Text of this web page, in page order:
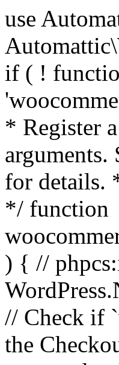
use Automattic\WooCommerce\Blocks\Package; use Automattic\WooCommerce\Blocks\Domain\Services\CheckoutFields; if ( ! function_exists( 'woocommerce_register_additional_checkout_field' ) ) { /** * Register a checkout field. * * @param array $options Field arguments. See CheckoutFields::register_checkout_field() for details. * @throws \Exception If field registration fails. */ function woocommerce_register_additional_checkout_field( $options ) { // phpcs:ignore WordPress.NamingConventions.ValidFunctionName.FunctionDoubleUnderscore,PHPCompatibility.FunctionNameRestrictions.ReservedFunctionNames.FunctionDoubleUnderscore // Check if `woocommerce_blocks_loaded` ran. If not then the CheckoutFields class will not be available yet. // In that case, re-hook `woocommerce_blocks_loaded` and try running this again. $woocommerce_blocks_loaded_ran = did_action( 'woocommerce_blocks_loaded' ); if ( ! $woocommerce_blocks_loaded_ran ) { add_action( 'woocommerce_blocks_loaded', function () use ( $options ) { woocommerce_register_additional_checkout_field( $options ); } ); return; } $checkout_fields = Package::container()->get( CheckoutFields::class ); $result = $checkout_fields->register_checkout_field( $options ); if ( is_wp_error( $result ) ) { throw new \Exception( esc_attr( $result->get_error_message() ) ); } } } if ( ! function_exists( '__experimental_woocommerce_blocks_register_checkout_field' ) ) { /** * Register a checkout field. * * @param array $options Field arguments. See CheckoutFields::register_checkout_field() for details. * @throws \Exception If field registration fails. * @deprecated 5.6.0 Use woocommerce_register_additional_checkout_field() instead. */ function __experimental_woocommerce_blocks_register_checkout_field( $options ) { // phpcs:ignore WordPress.NamingConventions.ValidFunctionName.FunctionDoubleUnderscore,PHPCompatibility.FunctionNameRestrictions.ReservedFunctionNames.FunctionDoubleUnderscore wc_deprecated_function( __FUNCTION__, '8.9.0',